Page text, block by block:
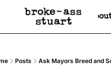
Advertise
Newsletter Ads &
Socials
Socials
Posts Ask Mayors Breed and